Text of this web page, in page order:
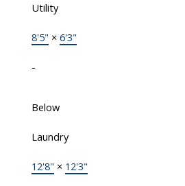
Utility
8'5" × 6'3"
-
Below
Laundry
12'8" × 12'3"